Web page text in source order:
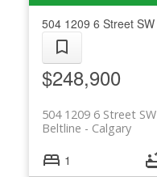
504 1209 6 Street SW
$248,900
504 1209 6 Street SW
Calgary
Beltline
1